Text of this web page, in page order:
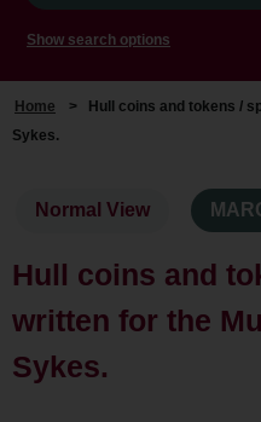
Show search options
Home >
Hull coins and tokens /
Sykes.
Normal View
Hull coins and
written for the
Sykes.